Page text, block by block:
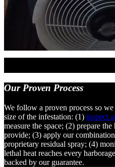
Our Proven Process
We follow a proven process so
size of the infestation: (1) inspect
measure the space; (2) prepare
provide; (3) apply our
proprietary residual spray; (4)
lethal heat reaches every
backed by our guarantee.